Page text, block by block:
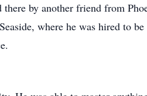
by another friend from
where he was hired to